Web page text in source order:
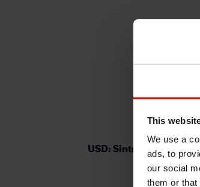
This
We use a
ads, to
our social
them or that
USD: Sintra in focus as